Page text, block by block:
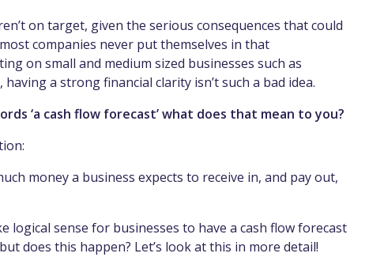
on target, given the serious consequences that could
companies never put themselves in that
on small and medium sized businesses such as
a strong financial clarity isn’t such a bad idea.
‘a cash flow forecast’ what does that mean to you?
money a business expects to receive in, and pay out,
logical sense for businesses to have a cash flow forecast
does this happen? Let’s look at this in more detail!